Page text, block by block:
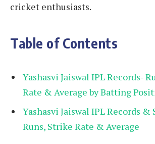
cricket enthusiasts.
Table of Contents
Yashasvi Jaiswal IPL Records-
Rate & Average by Batting
Yashasvi Jaiswal IPL Records &
Runs, Strike Rate & Average